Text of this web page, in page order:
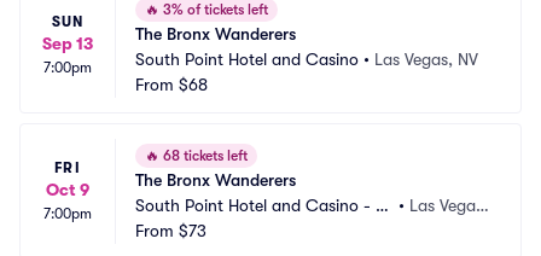
SUN
Sep 13
7:00pm
🔥 3% of tickets left
The Bronx Wanderers
South Point Hotel and Casino • Las Vegas, NV
From $68
FRI
Oct 9
7:00pm
🔥 68 tickets left
The Bronx Wanderers
South Point Hotel and Casino - S
how Room
• Las Vegas,
From $73